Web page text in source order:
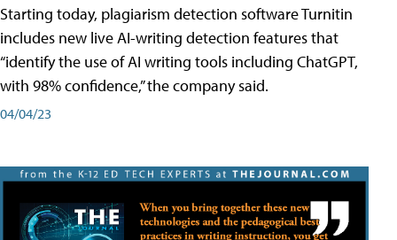
Starting today, plagiarism detection software Turnitin
includes new live AI-writing detection features that
“identify the use of AI writing tools including ChatGPT,
with 98% confidence,” the company said.
04/04/23